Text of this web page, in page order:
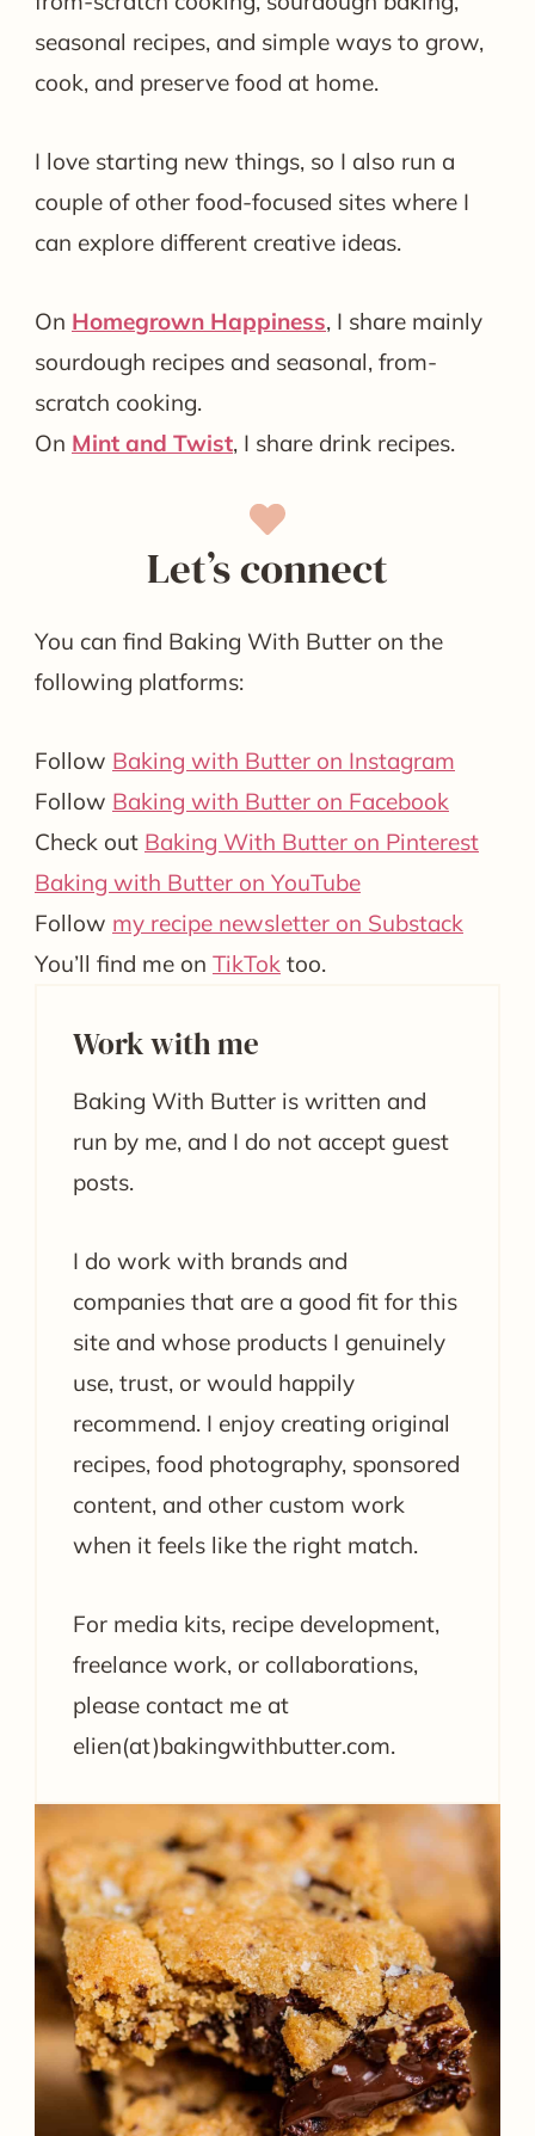
seasonal recipes, and simple ways to grow,
cook, and preserve food at home.
I love starting new things, so I also run a
couple of other food-focused sites where I
can explore different creative ideas.
On Homegrown Happiness, I share mainly
sourdough recipes and seasonal, from-
scratch cooking.
On Mint and Twist, I share drink recipes.
Let’s connect
You can find Baking With Butter on the
following platforms:
Follow Baking with Butter on Instagram
Follow Baking with Butter on Facebook
Check out Baking With Butter on Pinterest
Baking with Butter on YouTube
Follow my recipe newsletter on Substack
You’ll find me on TikTok too.
Work with me
Baking With Butter is written and
run by me, and I do not accept guest
posts.
I do work with brands and
companies that are a good fit for this
site and whose products I genuinely
use, trust, or would happily
recommend. I enjoy creating original
recipes, food photography, sponsored
content, and other custom work
when it feels like the right match.
For media kits, recipe development,
freelance work, or collaborations,
please contact me at
elien(at)bakingwithbutter.com.